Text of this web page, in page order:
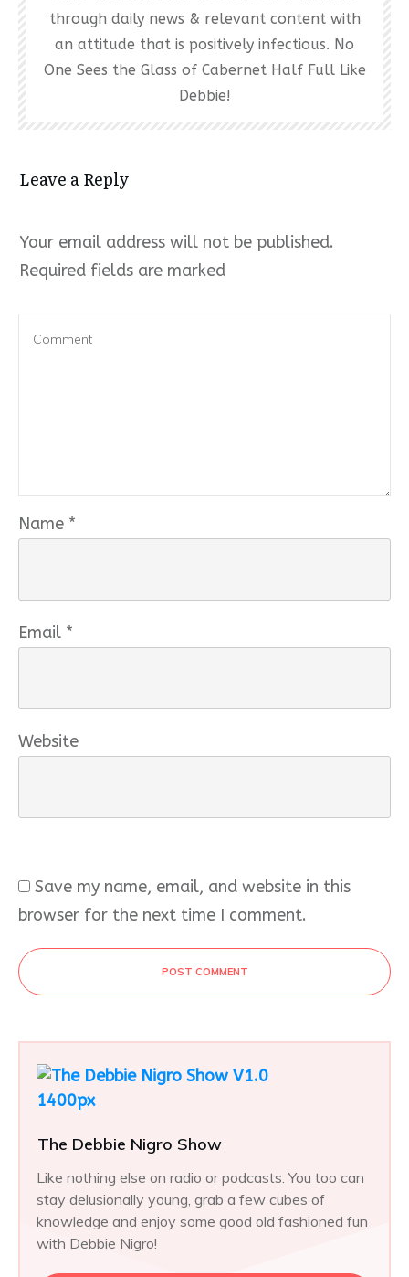
through daily news & relevant content with
an attitude that is positively infectious. No
One Sees the Glass of Cabernet Half Full Like
Debbie!
Leave a Reply
Your email address will not be published.
Required fields are marked
Name *
Email *
Website
Save my name, email, and website in this
browser for the next time I comment.
POST COMMENT
The Debbie Nigro Show
Like nothing else on radio or podcasts. You too can
stay delusionally young, grab a few cubes of
knowledge and enjoy some good old fashioned fun
with Debbie Nigro!